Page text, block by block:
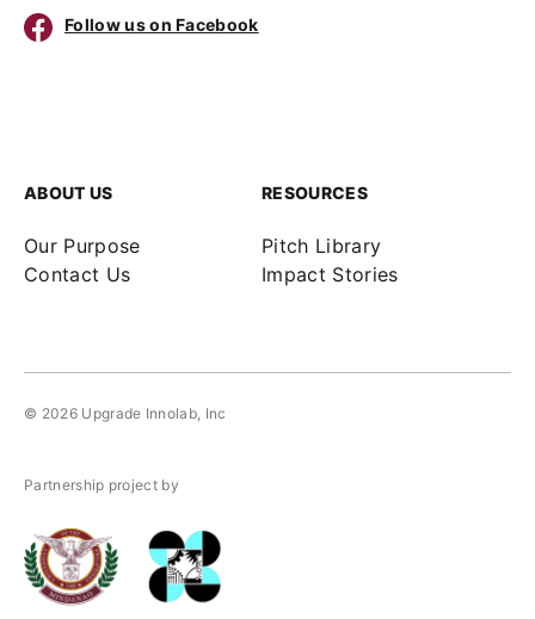
Follow us on Facebook
ABOUT US
Our Purpose
Contact Us
RESOURCES
Pitch Library
Impact Stories
© 2026 Upgrade Innolab, Inc
Partnership project by